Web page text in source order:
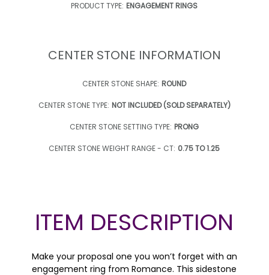
PRODUCT TYPE: ENGAGEMENT RINGS
CENTER STONE INFORMATION
CENTER STONE SHAPE: ROUND
CENTER STONE TYPE: NOT INCLUDED (SOLD SEPARATELY)
CENTER STONE SETTING TYPE: PRONG
CENTER STONE WEIGHT RANGE - CT: 0.75 TO 1.25
ITEM DESCRIPTION
Make your proposal one you won’t forget with an
engagement ring from Romance. This sidestone